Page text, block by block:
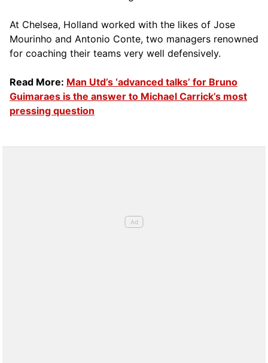
At Chelsea, Holland worked with the likes of Jose
Mourinho and Antonio Conte, two managers renowned
for coaching their teams very well defensively.
Read More: Man Utd’s ‘advanced talks’ for Bruno
Guimaraes is the answer to Michael Carrick’s most
pressing question